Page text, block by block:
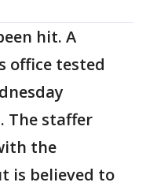
hit. A
office tested
The staffer
the
is believed to